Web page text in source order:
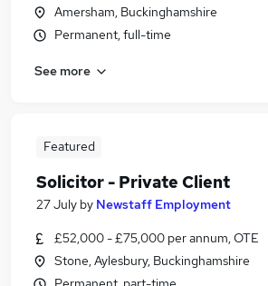
Amersham, Buckinghamshire
Permanent, full-time
See more
Featured
Solicitor - Private Client
27 July by Newstaff Employment
£52,000 - £75,000 per annum, OTE
Stone, Aylesbury, Buckinghamshire